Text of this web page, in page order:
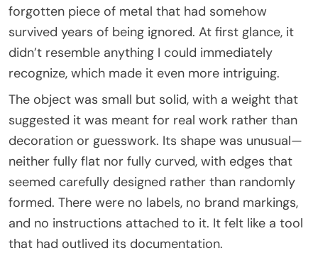
forgotten piece of metal that had somehow
survived years of being ignored. At first glance, it
didn’t resemble anything I could immediately
recognize, which made it even more intriguing.
The object was small but solid, with a weight that
suggested it was meant for real work rather than
decoration or guesswork. Its shape was unusual—
neither fully flat nor fully curved, with edges that
seemed carefully designed rather than randomly
formed. There were no labels, no brand markings,
and no instructions attached to it. It felt like a tool
that had outlived its documentation.